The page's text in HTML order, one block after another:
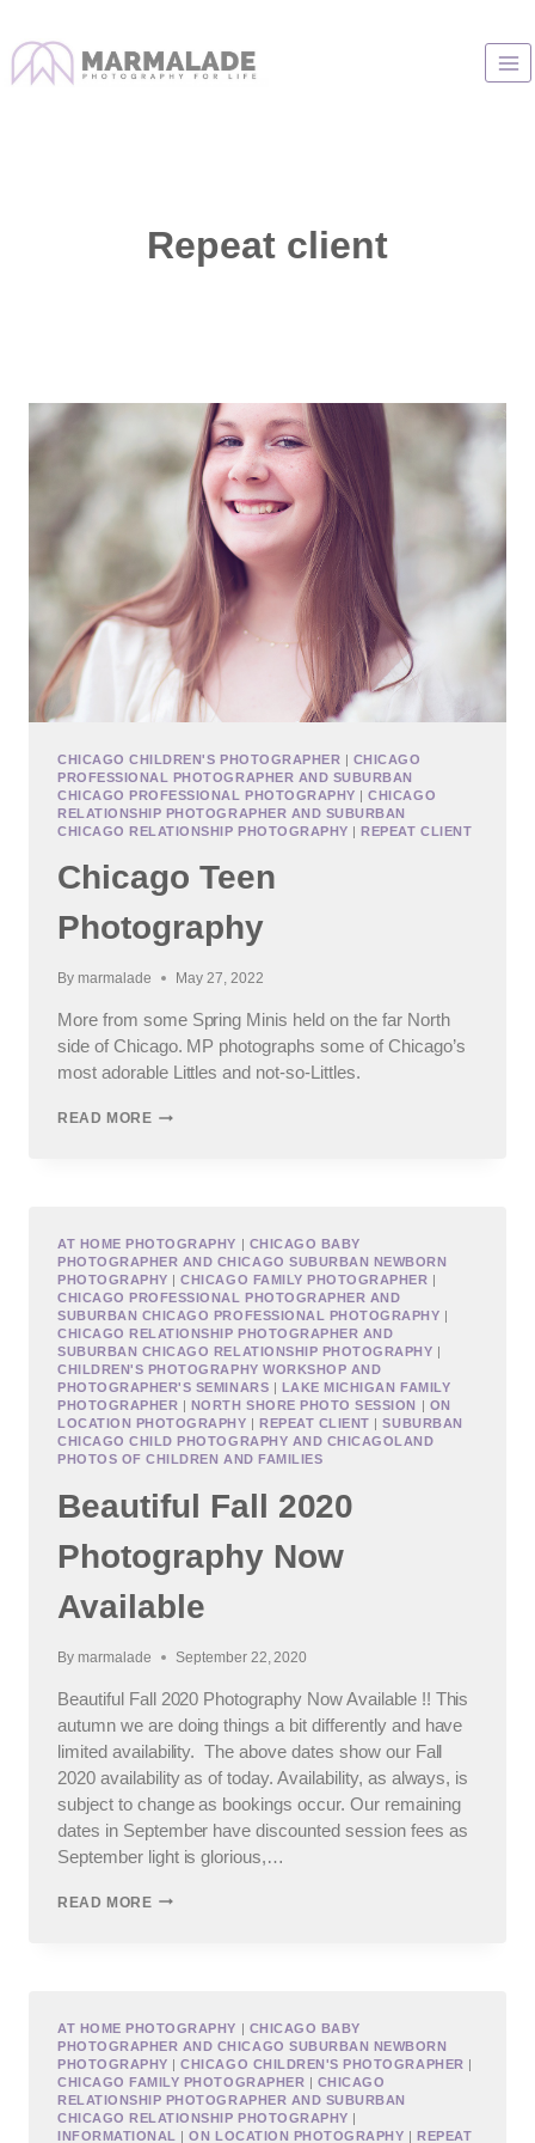
content
Repeat client
CHICAGO CHILDREN'S PHOTOGRAPHER | CHICAGO
PROFESSIONAL PHOTOGRAPHER AND SUBURBAN
CHICAGO PROFESSIONAL PHOTOGRAPHY |CHICAGO
RELATIONSHIP PHOTOGRAPHER AND SUBURBAN
CHICAGO RELATIONSHIP PHOTOGRAPHY |REPEAT CLIENT
Chicago Teen
Photography
By marmalade May 27, 2022
More from some Spring Minis held on the far North
side of Chicago. MP photographs some of Chicago’s
most adorable Littles and not-so-Littles.
READ MORECHICAGO
AT HOME PHOTOGRAPHY | CHICAGO BABY
PHOTOGRAPHER AND CHICAGO SUBURBAN NEWBORN
PHOTOGRAPHY |CHICAGO FAMILY PHOTOGRAPHER |
CHICAGO PROFESSIONAL PHOTOGRAPHER AND
SUBURBAN CHICAGO PROFESSIONAL PHOTOGRAPHY |
CHICAGO RELATIONSHIP PHOTOGRAPHER AND
SUBURBAN CHICAGO RELATIONSHIP PHOTOGRAPHY |
CHILDREN'S PHOTOGRAPHY WORKSHOP AND
PHOTOGRAPHER'S SEMINARS | LAKE MICHIGAN FAMILY
PHOTOGRAPHER | NORTH SHORE PHOTO SESSION | ON
LOCATION PHOTOGRAPHY |REPEAT CLIENT |SUBURBAN
CHICAGO CHILD PHOTOGRAPHY AND CHICAGOLAND
PHOTOS OF CHILDREN AND FAMILIES
Beautiful Fall 2020
Photography Now
Available
By marmalade September 22, 2020
Beautiful Fall 2020 Photography Now Available !! This
autumn we are doing things a bit differently and have
limited availability. The above dates show our Fall
2020 availability as of today. Availability, as always, is
subject to change as bookings occur. Our remaining
dates in September have discounted session fees as
September light is glorious,…
READ MOREBEAUTIFUL
AT HOME PHOTOGRAPHY | CHICAGO BABY
PHOTOGRAPHER AND CHICAGO SUBURBAN NEWBORN
PHOTOGRAPHY |CHICAGO CHILDREN'S PHOTOGRAPHER |
CHICAGO FAMILY PHOTOGRAPHER | CHICAGO
RELATIONSHIP PHOTOGRAPHER AND SUBURBAN
CHICAGO RELATIONSHIP PHOTOGRAPHY |
INFORMATIONAL |ON LOCATION PHOTOGRAPHY |REPEAT